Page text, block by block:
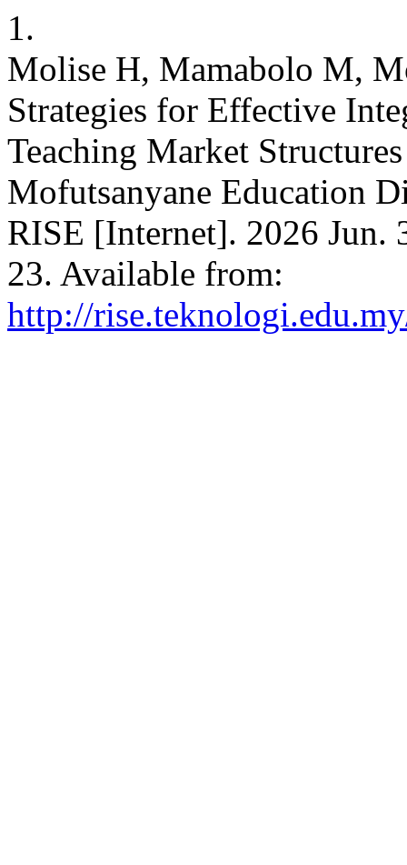
1.
Molise H, Mamabolo M,
Strategies for Effective
Teaching Market
Mofutsanyane Education
RISE [Internet]. 2026
23. Available from:
http://